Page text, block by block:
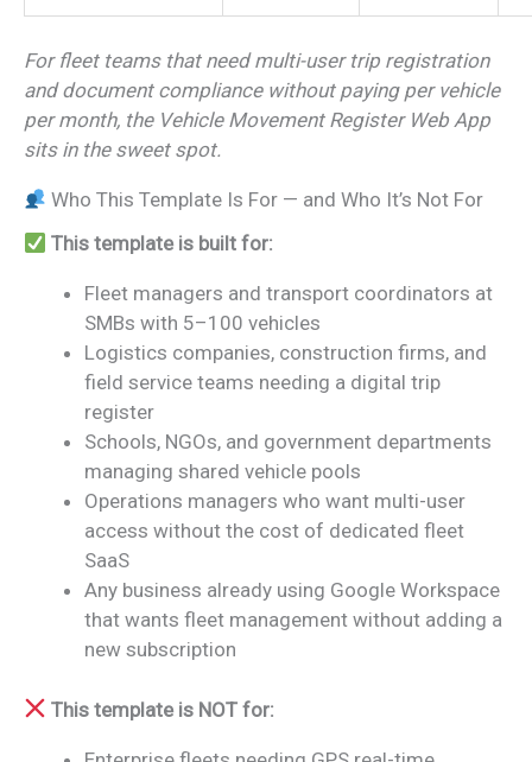
For fleet teams that need multi-user trip registration
and document compliance without paying per vehicle
per month, the Vehicle Movement Register Web App
sits in the sweet spot.
Who This Template Is For — and Who It’s Not For
This template is built for:
Fleet managers and transport coordinators at
SMBs with 5–100 vehicles
Logistics companies, construction firms, and
field service teams needing a digital trip
register
Schools, NGOs, and government departments
managing shared vehicle pools
Operations managers who want multi-user
access without the cost of dedicated fleet
SaaS
Any business already using Google Workspace
that wants fleet management without adding a
new subscription
This template is NOT for: